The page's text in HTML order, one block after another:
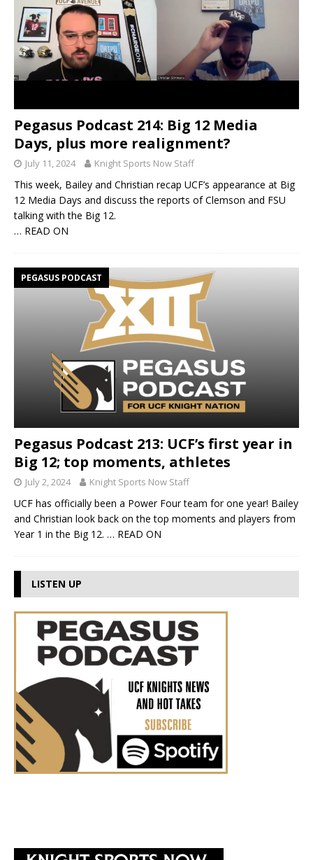
Pegasus Podcast 214: Big 12 Media
Days, plus more realignment?
July 11, 2024 Knight Sports Now Staff
This week, Bailey and Christian recap UCF’s appearance at Big
12 Media Days and discuss the reports of Clemson and FSU
talking with the Big 12.
… READ ON
PEGASUS PODCAST
Pegasus Podcast 213: UCF’s first year in
Big 12; top moments, athletes
July 2, 2024 Knight Sports Now Staff
UCF has officially been a Power Four team for one year! Bailey
and Christian look back on the top moments and players from
Year 1 in the Big 12. … READ ON
LISTEN UP